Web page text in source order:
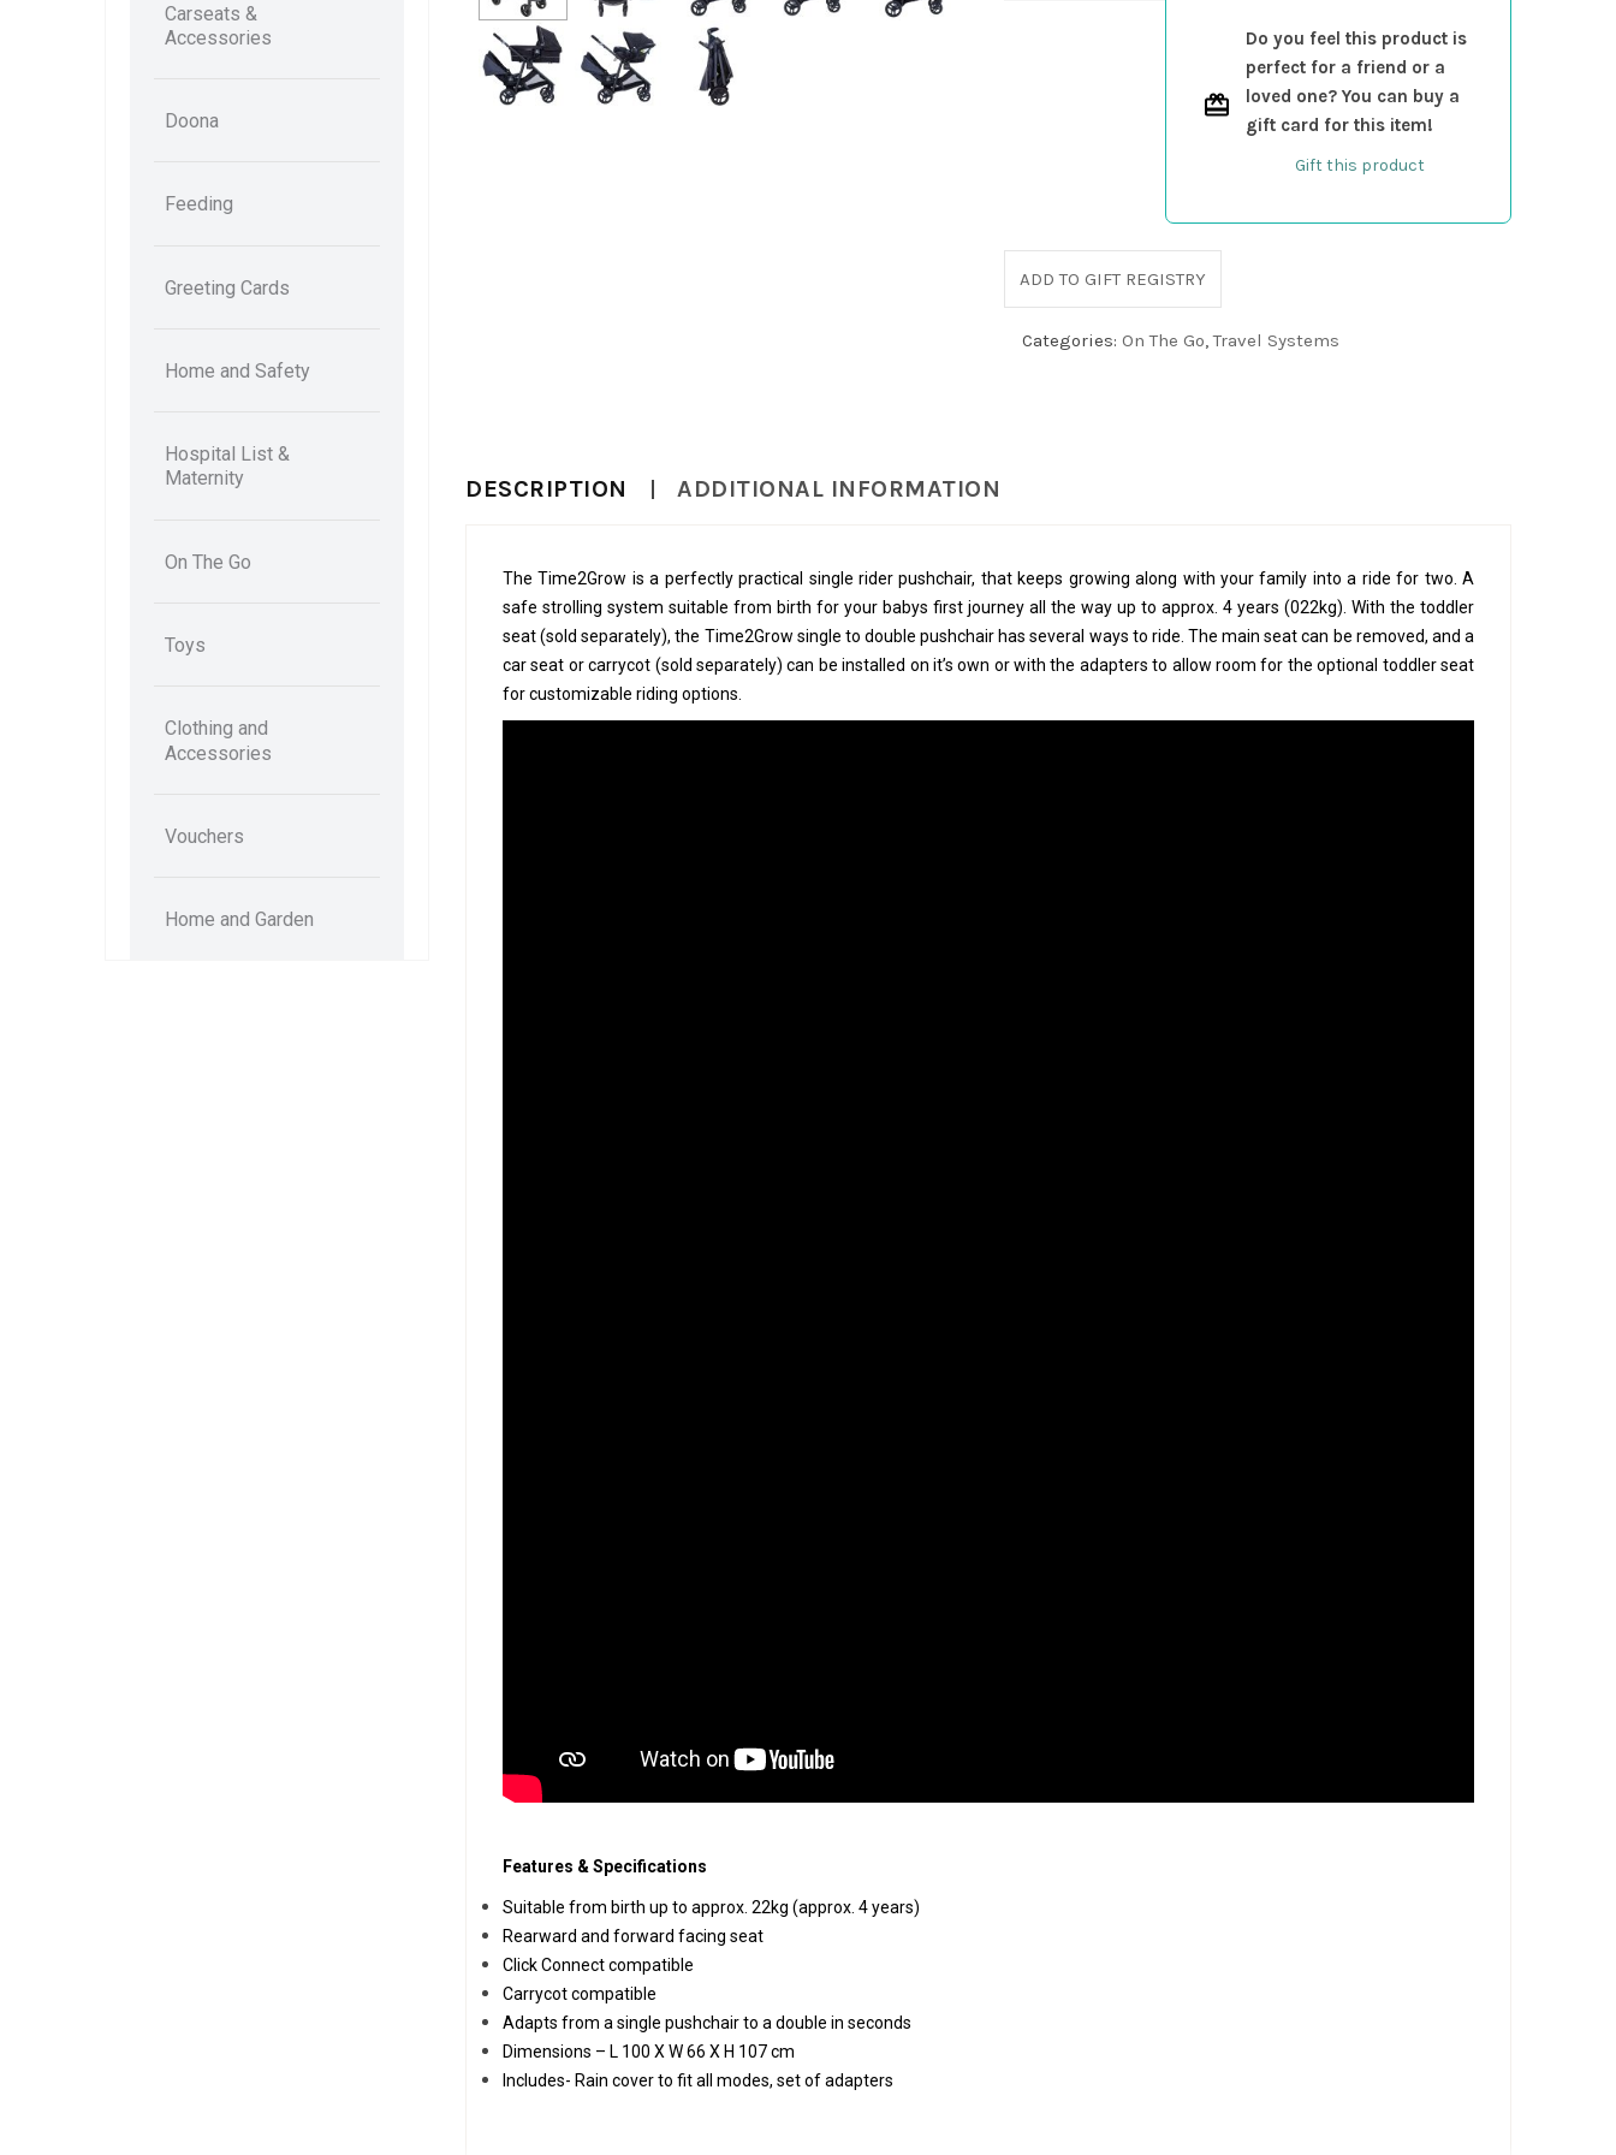
Carseats &
Accessories
Doona
Feeding
Greeting Cards
Home and Safety
Hospital List &
Maternity
On The Go
Toys
Clothing and
Accessories
Vouchers
Home and Garden
Do you feel this product is
perfect for a friend or a
loved one? You can buy a
gift card for this item!
Gift this product
ADD TO GIFT REGISTRY
Categories: On The Go,Travel Systems
DESCRIPTION ADDITIONAL INFORMATION
The Time2Grow is a perfectly practical single rider pushchair, that keeps growing along with your family into a ride for two. A
safe strolling system suitable from birth for your babys first journey all the way up to approx. 4 years (022kg). With the toddler
seat (sold separately), the Time2Grow single to double pushchair has several ways to ride. The main seat can be removed, and a
car seat or carrycot (sold separately) can be installed on it’s own or with the adapters to allow room for the optional toddler seat
for customizable riding options.
Features & Specifications
Suitable from birth up to approx. 22kg (approx. 4 years)
Rearward and forward facing seat
Click Connect compatible
Carrycot compatible
Adapts from a single pushchair to a double in seconds
Dimensions – L 100 X W 66 X H 107 cm
Includes- Rain cover to fit all modes, set of adapters